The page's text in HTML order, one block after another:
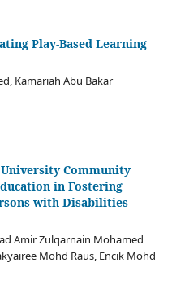
Play-Based Learning
Kamariah Abu Bakar
Community
in Fostering
with Disabilities
Amir Zulqarnain Mohamed
Mohd Raus, Encik Mohd